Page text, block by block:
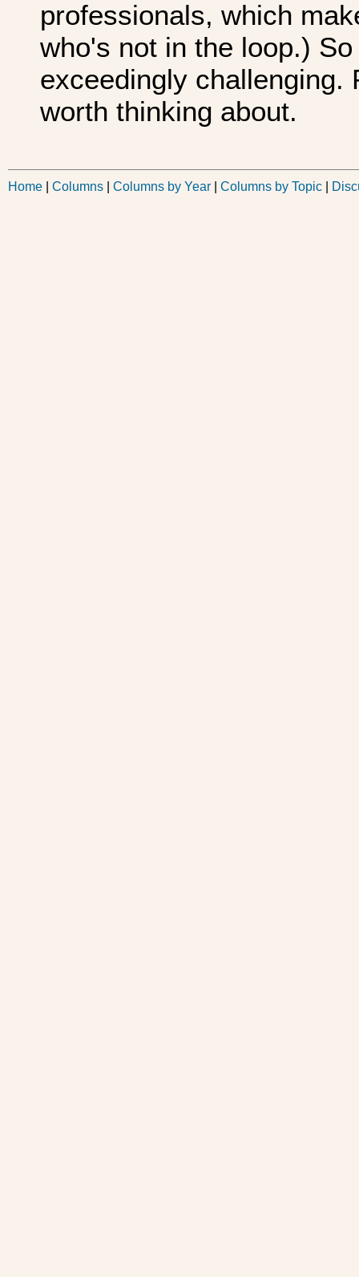
professionals, which
who's not in the loop.)
exceedingly challenging.
worth thinking about.
Home Columns Columns by Year Columns by Topic